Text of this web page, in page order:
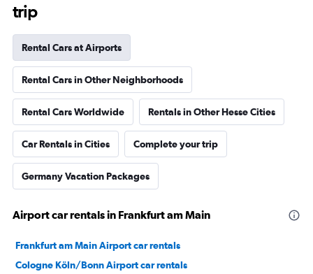
trip
Rental Cars at Airports
Rental Cars in Other Neighborhoods
Rental Cars Worldwide Rentals in Other Hesse Cities
Car Rentals in Cities Complete your trip
Germany Vacation Packages
Airport car rentals in Frankfurt am Main
Frankfurt am Main Airport car rentals
Cologne Köln/Bonn Airport car rentals